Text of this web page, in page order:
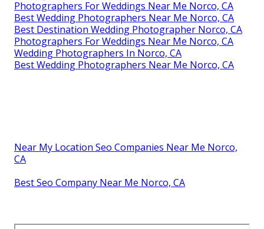
Photographers For Weddings Near Me Norco, CA
Best Wedding Photographers Near Me Norco, CA
Best Destination Wedding Photographer Norco, CA
Photographers For Weddings Near Me Norco, CA
Wedding Photographers In Norco, CA
Best Wedding Photographers Near Me Norco, CA
Near My Location Seo Companies Near Me Norco,
CA
Best Seo Company Near Me Norco, CA